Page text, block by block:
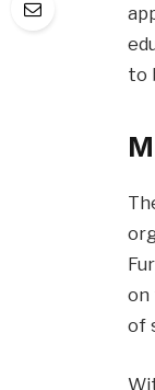
to
on
of